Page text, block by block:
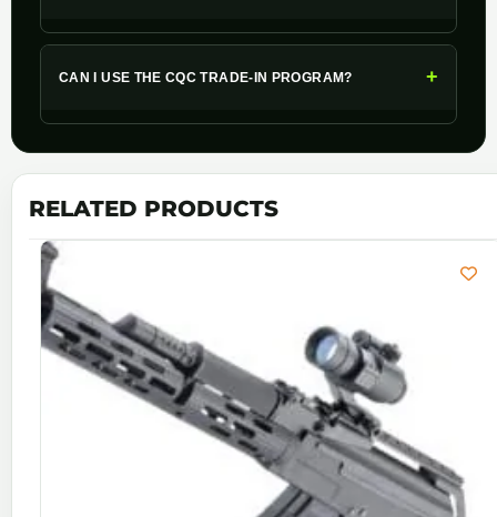
CAN I USE THE CQC TRADE-IN PROGRAM? +
RELATED PRODUCTS